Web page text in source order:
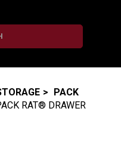
PACK
RAT® DRAWER